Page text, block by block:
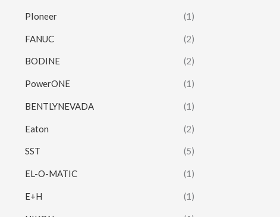
PIoneer (1)
FANUC (2)
BODINE (2)
PowerONE (1)
BENTLYNEVADA (1)
Eaton (2)
SST (5)
EL-O-MATIC (1)
E+H (1)